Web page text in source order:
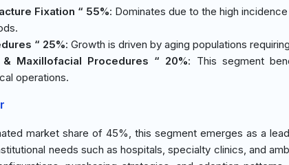
Fixation “ 55%: Dominates due to the high
“ 25%: Growth is driven by aging populations
& Maxillofacial Procedures “ 20%: This segment
operations.
market share of 45%, this segment emerges as a
needs such as hospitals, specialty clinics, and